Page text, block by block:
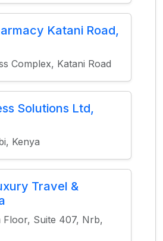
Katani Road,
Complex, Katani Road
Solutions Ltd,
Kenya
Travel &
Floor, Suite 407, Nrb,